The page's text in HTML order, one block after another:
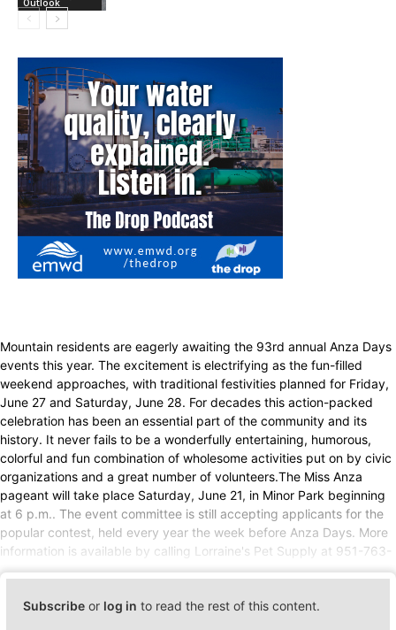
Outlook
Mountain residents are eagerly awaiting the 93rd annual Anza Days
events this year. The excitement is electrifying as the fun-filled
weekend approaches, with traditional festivities planned for Friday,
June 27 and Saturday, June 28. For decades this action-packed
celebration has been an essential part of the community and its
history. It never fails to be a wonderfully entertaining, humorous,
colorful and fun combination of wholesome activities put on by civic
organizations and a great number of volunteers.The Miss Anza
pageant will take place Saturday, June 21, in Minor Park beginning
at 6 p.m.. The event committee is still accepting applicants for the
popular contest, held every year the week before Anza Days. More
information is available by calling Lorraine's Pet Supply at 951-763-
Subscribe or log in to read the rest of this content.